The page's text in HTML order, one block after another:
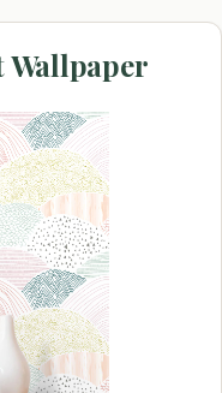
Wallpaper